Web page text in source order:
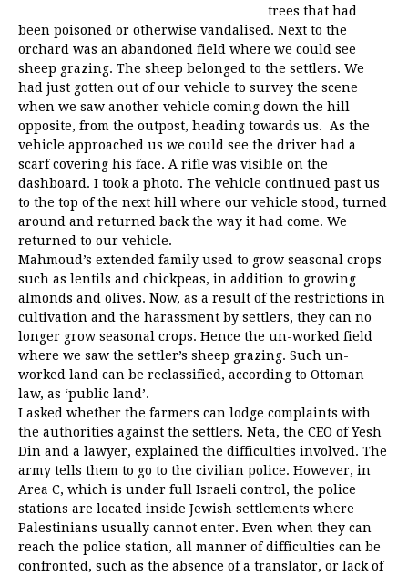
trees that had
been poisoned or otherwise vandalised. Next to the
orchard was an abandoned field where we could see
sheep grazing. The sheep belonged to the settlers. We
had just gotten out of our vehicle to survey the scene
when we saw another vehicle coming down the hill
opposite, from the outpost, heading towards us. As the
vehicle approached us we could see the driver had a
scarf covering his face. A rifle was visible on the
dashboard. I took a photo. The vehicle continued past us
to the top of the next hill where our vehicle stood, turned
around and returned back the way it had come. We
returned to our vehicle.
Mahmoud’s extended family used to grow seasonal crops
such as lentils and chickpeas, in addition to growing
almonds and olives. Now, as a result of the restrictions in
cultivation and the harassment by settlers, they can no
longer grow seasonal crops. Hence the un-worked field
where we saw the settler’s sheep grazing. Such un-
worked land can be reclassified, according to Ottoman
law, as ‘public land’.
I asked whether the farmers can lodge complaints with
the authorities against the settlers. Neta, the CEO of Yesh
Din and a lawyer, explained the difficulties involved. The
army tells them to go to the civilian police. However, in
Area C, which is under full Israeli control, the police
stations are located inside Jewish settlements where
Palestinians usually cannot enter. Even when they can
reach the police station, all manner of difficulties can be
confronted, such as the absence of a translator, or lack of